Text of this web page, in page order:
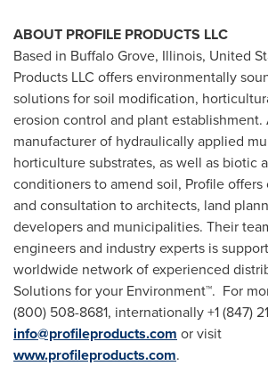
ABOUT PROFILE PRODUCTS LLC
Based in Buffalo Grove, Illinois, United
Products LLC offers environmentally
solutions for soil modification,
erosion control and plant establishment.
manufacturer of hydraulically applied
horticulture substrates, as well as biotic
conditioners to amend soil, Profile
and consultation to architects, land
developers and municipalities. Their
engineers and industry experts is
worldwide network of experienced
Solutions for your Environment™. For
(800) 508-8681, internationally +1 (847)
info@profileproducts.com or visit
www.profileproducts.com.